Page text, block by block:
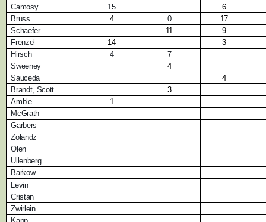
Camosy
15
6
Bruss
4 0
17
Schaefer
11
9
Frenzel
14
3
Hirsch
4
7
Sweeney
4
Sauceda
4
Brandt, Scott
3
Amble
1
McGrath
Garbers
Zolandz
Olen
Ullenberg
Barkow
Levin
Cristan
Zwirlein